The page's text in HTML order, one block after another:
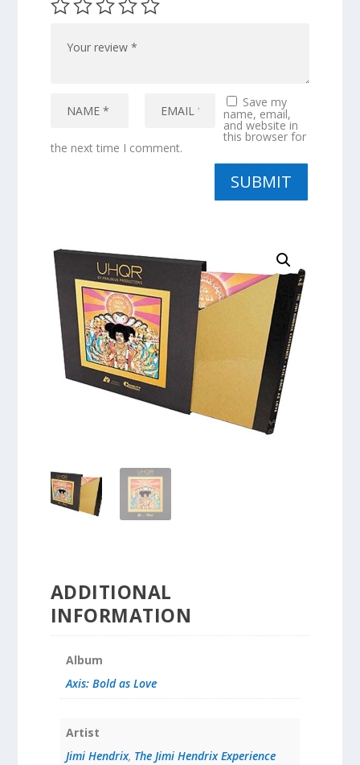
Save my
name, email,
and website in
this browser for
the next time I comment.
SUBMIT
ADDITIONAL
INFORMATION
Album
Axis: Bold as Love
Artist
Jimi Hendrix, The Jimi Hendrix Experience